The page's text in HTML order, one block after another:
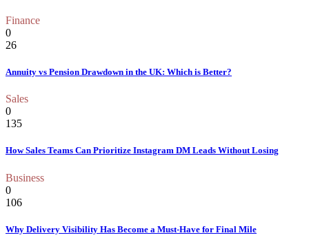
Finance
0
26
Annuity vs Pension Drawdown in the UK: Which is Better?
Sales
0
135
How Sales Teams Can Prioritize Instagram DM Leads Without Losing
Business
0
106
Why Delivery Visibility Has Become a Must-Have for Final Mile